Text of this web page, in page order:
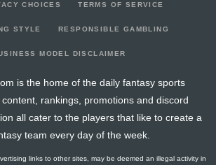
CHOICES TERMS OF SERVICE
STYLE RESPONSIBLE GAMBLING
MODEL DISCLAIMER
is the home of the daily fantasy sports
rankings, promotions and discord
all cater to the players that like to create a
team every day of the week.
links to other sites, may be deemed an illegal activity in